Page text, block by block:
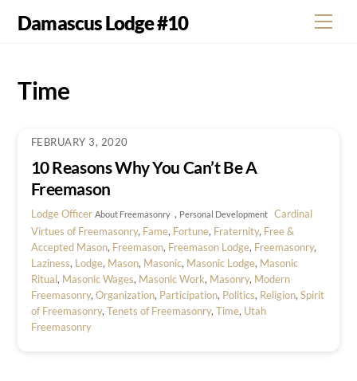
Damascus Lodge #10
Time
FEBRUARY 3, 2020
10 Reasons Why You Can’t Be A
Freemason
Lodge Officer About Freemasonry , Personal Development
Cardinal
Virtues of Freemasonry, Fame, Fortune, Fraternity, Free &
Accepted Mason, Freemason, Freemason Lodge, Freemasonry,
Laziness, Lodge, Mason, Masonic, Masonic Lodge, Masonic
Ritual, Masonic Wages, Masonic Work, Masonry, Modern
Freemasonry, Organization, Participation, Politics, Religion, Spirit
of Freemasonry, Tenets of Freemasonry, Time, Utah
Freemasonry